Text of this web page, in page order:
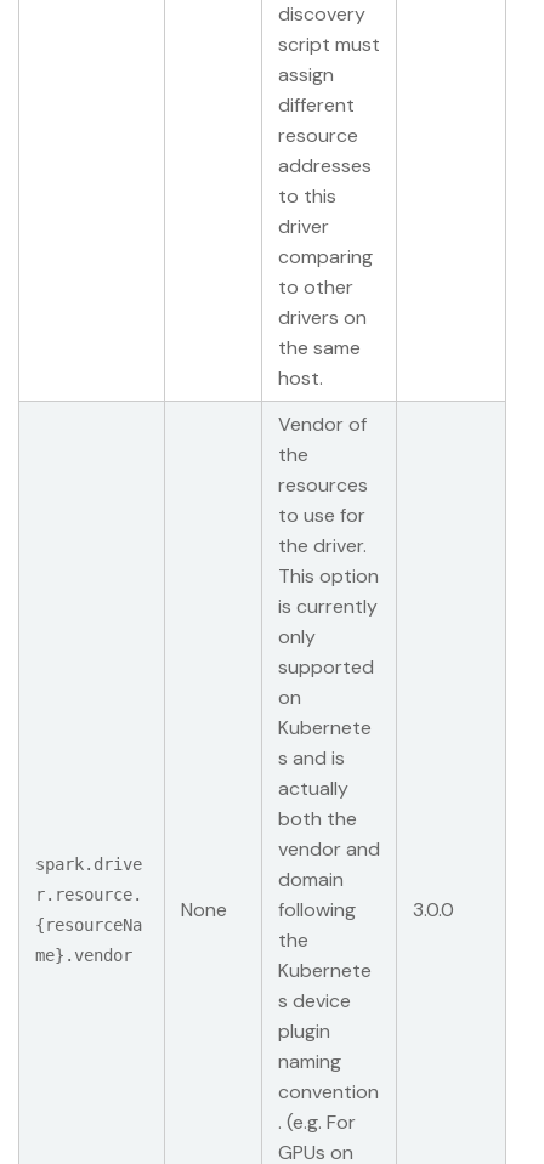
discovery
script must
assign
different
resource
addresses
to this
driver
comparing
to other
drivers on
the same
host.
spark.drive
r.resource.
{resourceNa
me}.vendor
None
Vendor of
the
resources
to use for
the driver.
This option
is currently
only
supported
on
Kubernete
s and is
actually
both the
vendor and
domain
following
the
Kubernete
s device
plugin
naming
convention
. (e.g. For
GPUs on
3.0.0